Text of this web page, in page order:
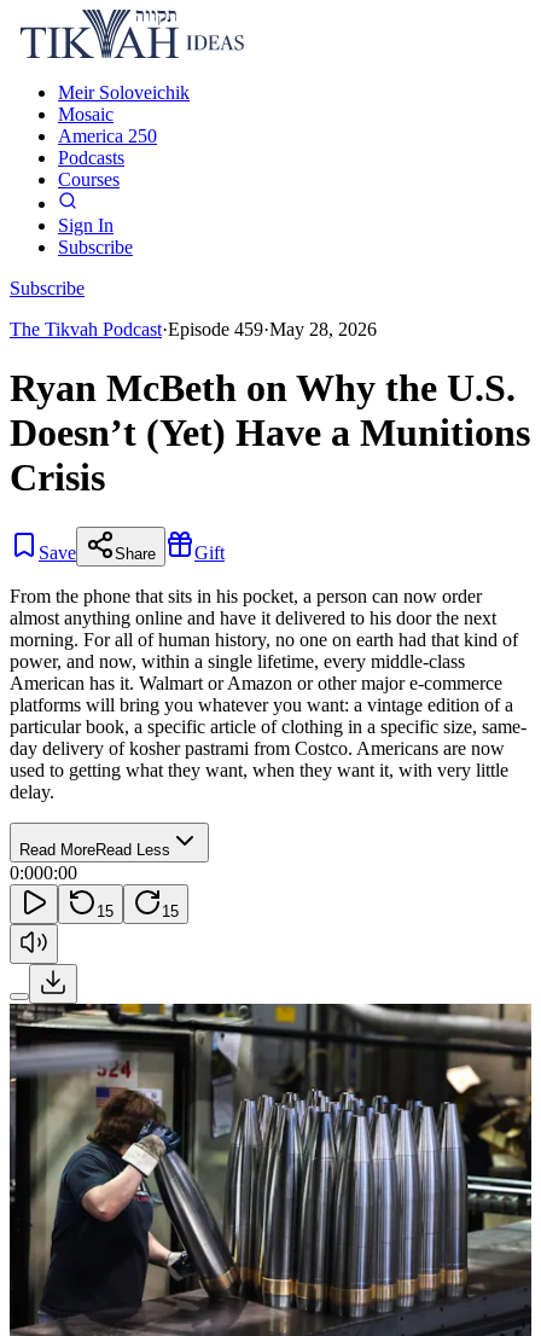
Meir Soloveichik
Mosaic
America 250
Podcasts
Courses
Sign In
Subscribe
Subscribe
The Tikvah Podcast·Episode 459·May 28, 2026
Ryan McBeth on Why the U.S.
Doesn’t (Yet) Have a Munitions
Crisis
Save Share Gift
From the phone that sits in his pocket, a person can now order
almost anything online and have it delivered to his door the next
morning. For all of human history, no one on earth had that kind of
power, and now, within a single lifetime, every middle-class
American has it. Walmart or Amazon or other major e-commerce
platforms will bring you whatever you want: a vintage edition of a
particular book, a specific article of clothing in a specific size, same-
day delivery of kosher pastrami from Costco. Americans are now
used to getting what they want, when they want it, with very little
delay.
Read MoreRead Less
0:000:00
15 15